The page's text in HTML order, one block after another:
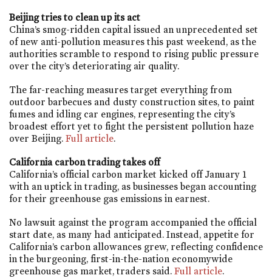
Beijing tries to clean up its act
China’s smog-ridden capital issued an unprecedented set
of new anti-pollution measures this past weekend, as the
authorities scramble to respond to rising public pressure
over the city’s deteriorating air quality.
The far-reaching measures target everything from
outdoor barbecues and dusty construction sites, to paint
fumes and idling car engines, representing the city’s
broadest effort yet to fight the persistent pollution haze
over Beijing. Full article.
California carbon trading takes off
California’s official carbon market kicked off January 1
with an uptick in trading, as businesses began accounting
for their greenhouse gas emissions in earnest.
No lawsuit against the program accompanied the official
start date, as many had anticipated. Instead, appetite for
California’s carbon allowances grew, reflecting confidence
in the burgeoning, first-in-the-nation economywide
greenhouse gas market, traders said. Full article.